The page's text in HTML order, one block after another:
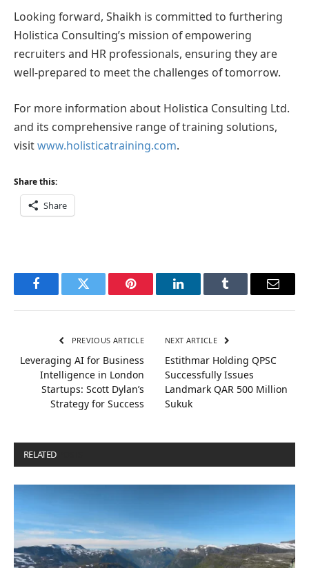
Looking forward, Shaikh is committed to furthering
Holistica Consulting’s mission of empowering
recruiters and HR professionals, ensuring they are
well-prepared to meet the challenges of tomorrow.
For more information about Holistica Consulting Ltd.
and its comprehensive range of training solutions,
visitwww.holisticatraining.com.
Share this:
Share
FacebookTwitter Pinterest LinkedInTumblr Email
PREVIOUS ARTICLE
Leveraging AI for Business
Intelligence in London
Startups: Scott Dylan’s
Strategy for Success
NEXT ARTICLE
Estithmar Holding QPSC
Successfully Issues
Landmark QAR 500 Million
Sukuk
RELATED